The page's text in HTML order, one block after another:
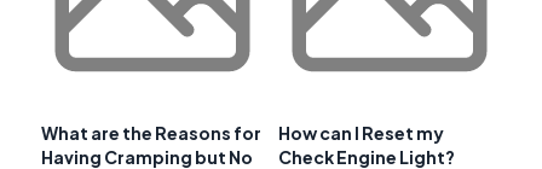
What are the Reasons for
Having Cramping but No
How can I Reset my
Check Engine Light?